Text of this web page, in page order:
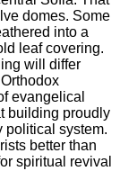
domes. Some
into a
leaf covering.
will differ
evangelical
building proudly
political system.
better than
spiritual revival